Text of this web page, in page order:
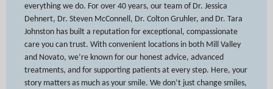
everything we do. For over 40 years, our team of Dr. Jessica
Dehnert, Dr. Steven McConnell, Dr. Colton Gruhler, and Dr. Tara
Johnston has built a reputation for exceptional, compassionate
care you can trust. With convenient locations in both Mill Valley
and Novato, we’re known for our honest advice, advanced
treatments, and for supporting patients at every step. Here, your
story matters as much as your smile. We don’t just change smiles,